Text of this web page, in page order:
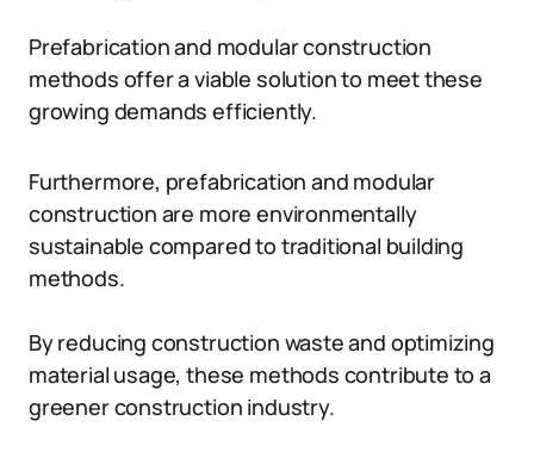
Prefabrication and modular construction
methods offer a viable solution to meet these
growing demands efficiently.
Furthermore, prefabrication and modular
construction are more environmentally
sustainable compared to traditional building
methods.
By reducing construction waste and optimizing
material usage, these methods contribute to a
greener construction industry.